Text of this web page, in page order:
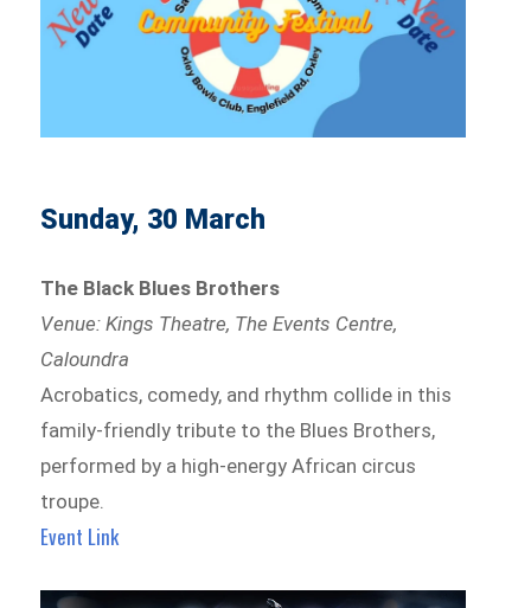
Sunday, 30 March
The Black Blues Brothers
Venue: Kings Theatre, The Events Centre,
Caloundra
Acrobatics, comedy, and rhythm collide in this
family-friendly tribute to the Blues Brothers,
performed by a high-energy African circus
troupe.
Event Link